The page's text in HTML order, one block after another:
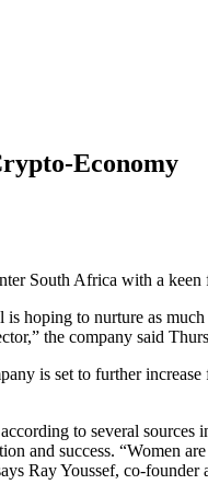
Economy
South Africa with a
hoping to nurture as
the company said
is set to further
to several
and success. “Women
Ray Youssef, co-